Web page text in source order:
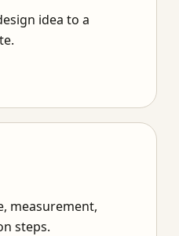
idea to a
measurement,
steps.